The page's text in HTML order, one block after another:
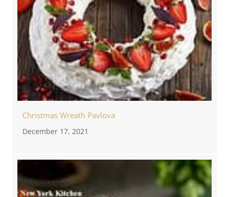
Christmas Wreath Pavlova
December 17, 2021